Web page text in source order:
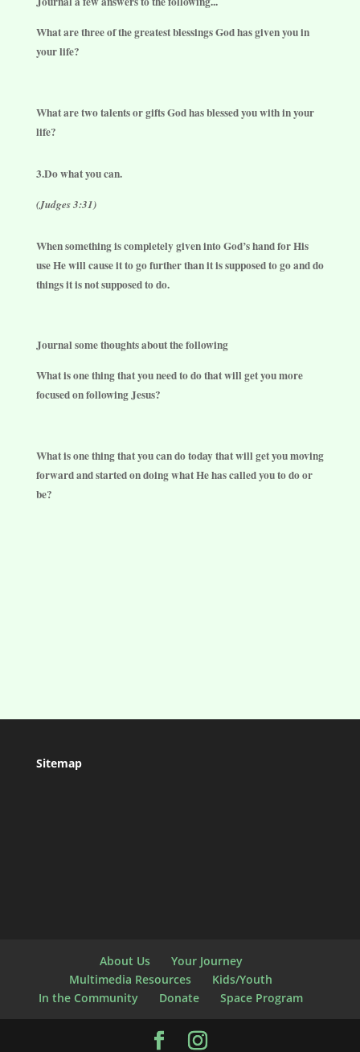
What are three of the greatest blessings God has given you in
your life?
What are two talents or gifts God has blessed you with in your
life?
3.Do what you can.
(Judges 3:31)
When something is completely given into God’s hand for His
use He will cause it to go further than it is supposed to go and do
things it is not supposed to do.
Journal some thoughts about the following
What is one thing that you need to do that will get you more
focused on following Jesus?
What is one thing that you can do today that will get you moving
forward and started on doing what He has called you to do or
be?
Sitemap
About Us
Your Journey
Multimedia Resources
Kids/Youth
In the Community
Donate Space Program